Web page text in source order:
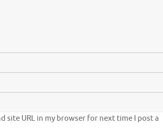
site URL in my browser for next time I post a